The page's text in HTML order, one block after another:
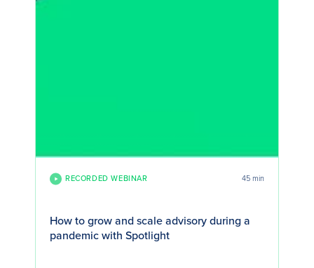
RECORDED WEBINAR 45 min
How to grow and scale advisory during a
pandemic with Spotlight